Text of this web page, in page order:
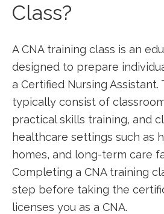
Class?
A⁤ CNA training class is an
‍designed to prepare
a Certified Nursing Assistant.
typically consist of
‌practical​ skills‍ training, and
‌healthcare ‌settings⁢ such as
‌homes, and long-term care​
Completing a ⁣CNA training
step ‌before taking the
licenses you as a CNA.